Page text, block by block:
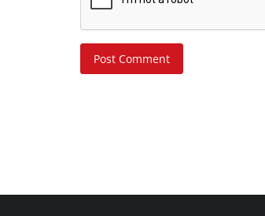
Post Comment